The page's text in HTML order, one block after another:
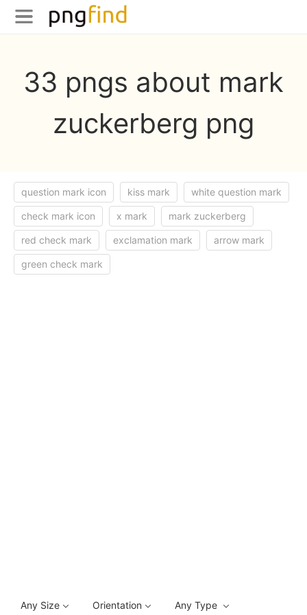
33 pngs about mark
zuckerberg png
question mark icon kiss mark white question mark
check mark icon x mark mark zuckerberg
red check mark exclamation mark arrow mark
green check mark
Any Size Orientation
Any Type